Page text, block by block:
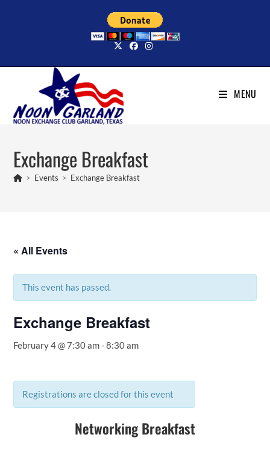
MENU
Exchange Breakfast
> Events > Exchange Breakfast
« All Events
This event has passed.
Exchange Breakfast
February 4 @ 7:30 am-8:30 am
Registrations are closed for this event
Networking Breakfast